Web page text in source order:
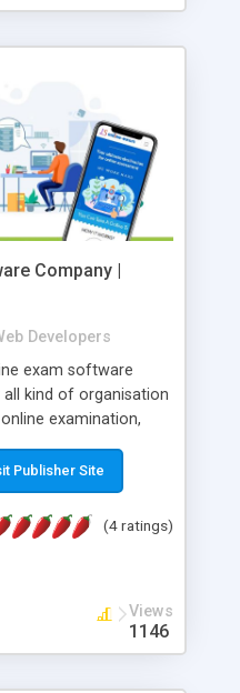
Company |
Developers
exam software
kind of organisation
examination,
• Easy test maker
website (mobile
• Highly scalable &
Solution • Timer to
exam test script
exam test portal
automate their
smoothly.
Publisher Site
(4 ratings)
Views
1146